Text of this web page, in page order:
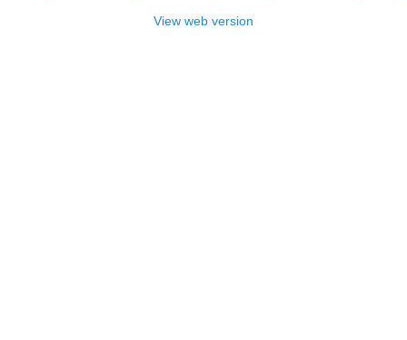
View web version